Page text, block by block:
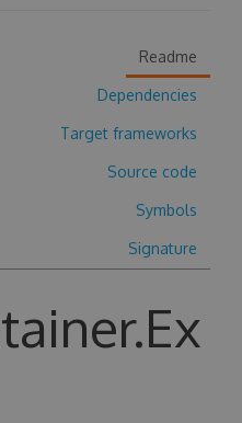
Readme
Dependencies
Target frameworks
Source code
Symbols
Signature